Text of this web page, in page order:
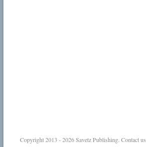
Copyright 2013 - 2026Savetz Publishing. Contact us